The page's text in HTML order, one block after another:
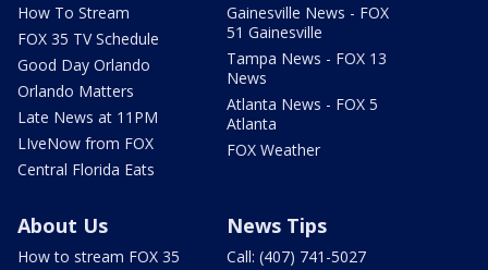
How To Stream
FOX 35 TV Schedule
Good Day Orlando
Orlando Matters
Late News at 11PM
LIveNow from FOX
Central Florida Eats
Gainesville News - FOX
51 Gainesville
Tampa News - FOX 13
News
Atlanta News - FOX 5
Atlanta
FOX Weather
About Us
How to stream FOX 35
News Tips
Call: (407) 741-5027